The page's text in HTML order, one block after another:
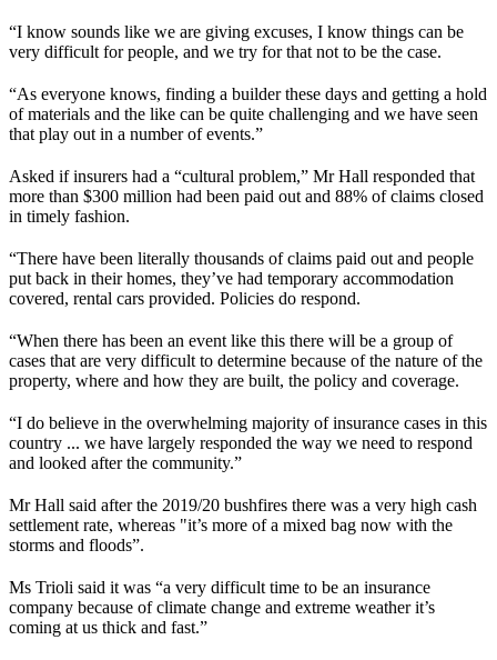
“I know sounds like we are giving excuses, I know things can be
very difficult for people, and we try for that not to be the case.
“As everyone knows, finding a builder these days and getting a hold
of materials and the like can be quite challenging and we have seen
that play out in a number of events.”
Asked if insurers had a “cultural problem,” Mr Hall responded that
more than $300 million had been paid out and 88% of claims closed
in timely fashion.
“There have been literally thousands of claims paid out and people
put back in their homes, they’ve had temporary accommodation
covered, rental cars provided. Policies do respond.
“When there has been an event like this there will be a group of
cases that are very difficult to determine because of the nature of the
property, where and how they are built, the policy and coverage.
“I do believe in the overwhelming majority of insurance cases in this
country ... we have largely responded the way we need to respond
and looked after the community.”
Mr Hall said after the 2019/20 bushfires there was a very high cash
settlement rate, whereas "it’s more of a mixed bag now with the
storms and floods”.
Ms Trioli said it was “a very difficult time to be an insurance
company because of climate change and extreme weather it’s
coming at us thick and fast.”